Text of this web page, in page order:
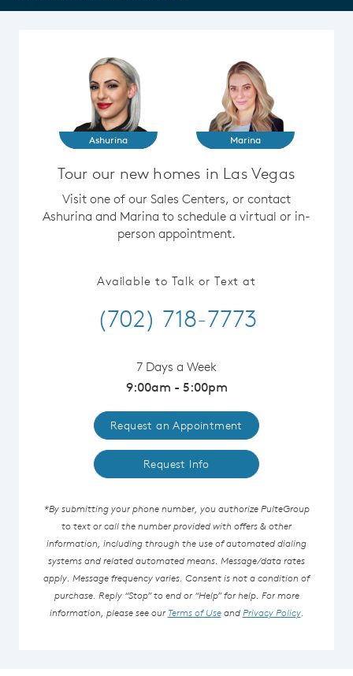
Ashurina Marina
Tour our new homes in Las Vegas
Visit one of our Sales Centers, or contact
Ashurina and Marina to schedule a virtual or in-
person appointment.
Available to Talk or Text at
(702) 718-7773
7 Days a Week
9:00am - 5:00pm
Request an Appointment
Request Info
*By submitting your phone number, you authorize PulteGroup
to text or call the number provided with offers & other
information, including through the use of automated dialing
systems and related automated means. Message/data rates
apply. Message frequency varies. Consent is not a condition of
purchase. Reply “Stop” to end or “Help” for help. For more
information, please see our Terms of UseandPrivacy Policy.